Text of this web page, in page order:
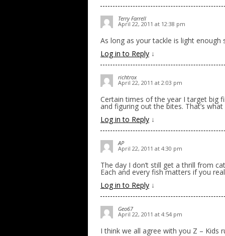
Terry Farrell
April 22, 2011 at 12:38 pm
As long as your tackle is light
Log in to Reply ↓
richtrox
April 22, 2011 at 2:03 pm
Certain times of the year I target big
and figuring out the bites. That’s
Log in to Reply ↓
AP
April 22, 2011 at 4:30 pm
The day I don’t still get a thrill from
Each and every fish matters if you
Log in to Reply ↓
Geo67
April 22, 2011 at 4:54 pm
I think we all agree with you Z – Kids